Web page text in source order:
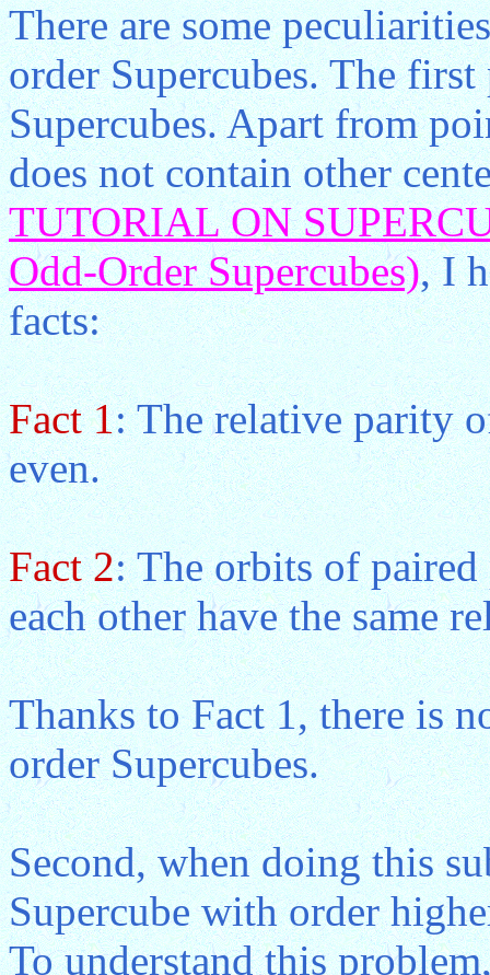
There are some
order Supercubes. The
Supercubes. Apart from
does not contain other
TUTORIAL ON
Odd-Order Supercubes), I
facts:
Fact 1: The relative parity
even.
Fact 2: The orbits of paired
each other have the same
Thanks to Fact 1, there is
order Supercubes.
Second, when doing this
Supercube with order
To understand this